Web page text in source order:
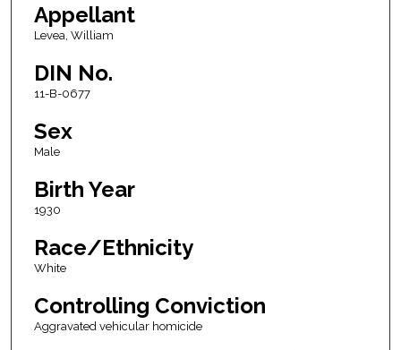
Appellant
Levea, William
DIN No.
11-B-0677
Sex
Male
Birth Year
1930
Race/Ethnicity
White
Controlling Conviction
Aggravated vehicular homicide